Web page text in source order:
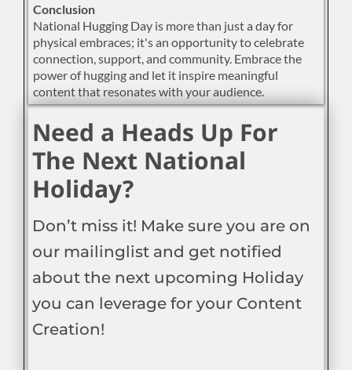
Conclusion
National Hugging Day is more than just a day for
physical embraces; it's an opportunity to celebrate
connection, support, and community. Embrace the
power of hugging and let it inspire meaningful
content that resonates with your audience.
Need a Heads Up For
The Next National
Holiday?
Don’t miss it! Make sure you are on
our mailinglist and get notified
about the next upcoming Holiday
you can leverage for your Content
Creation!